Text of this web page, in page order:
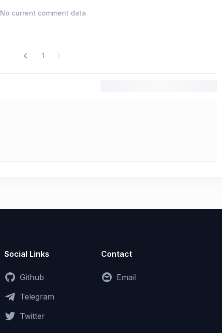
No current comment data
1
Social Links
Github
Telegram
Twitter
Contact
Email